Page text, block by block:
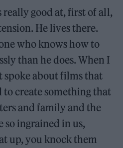
really good at, first of all,
He lives there.
who knows how to
than he does. When I
spoke about films that
to create something that
and family and the
so ingrained in us,
up, you knock them